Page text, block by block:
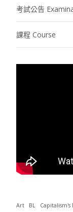
考試公告
課程 Course
Art BL Capitalism's